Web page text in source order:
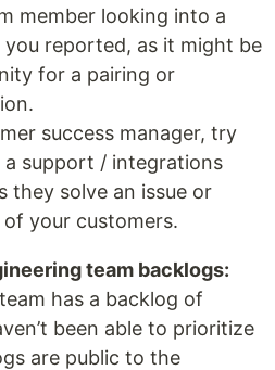
member looking into a
reported, as it might be
for a pairing or
success manager, try
support / integrations
they solve an issue or
your customers.
team backlogs:
has a backlog of
been able to prioritize
are public to the